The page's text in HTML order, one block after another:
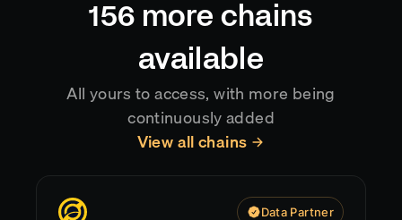
156 more chains
available
All yours to access, with more being
continuously added
View all chains
Data Partner